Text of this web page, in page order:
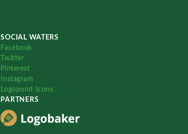
SOCIAL WATERS
Facebook
Twitter
Pinterest
Instagram
Logopond Icons
PARTNERS